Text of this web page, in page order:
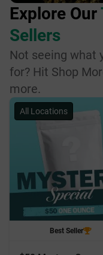
Explore Our
Sellers
Not seeing what
for? Hit Shop
more.
All Locations
Best Seller